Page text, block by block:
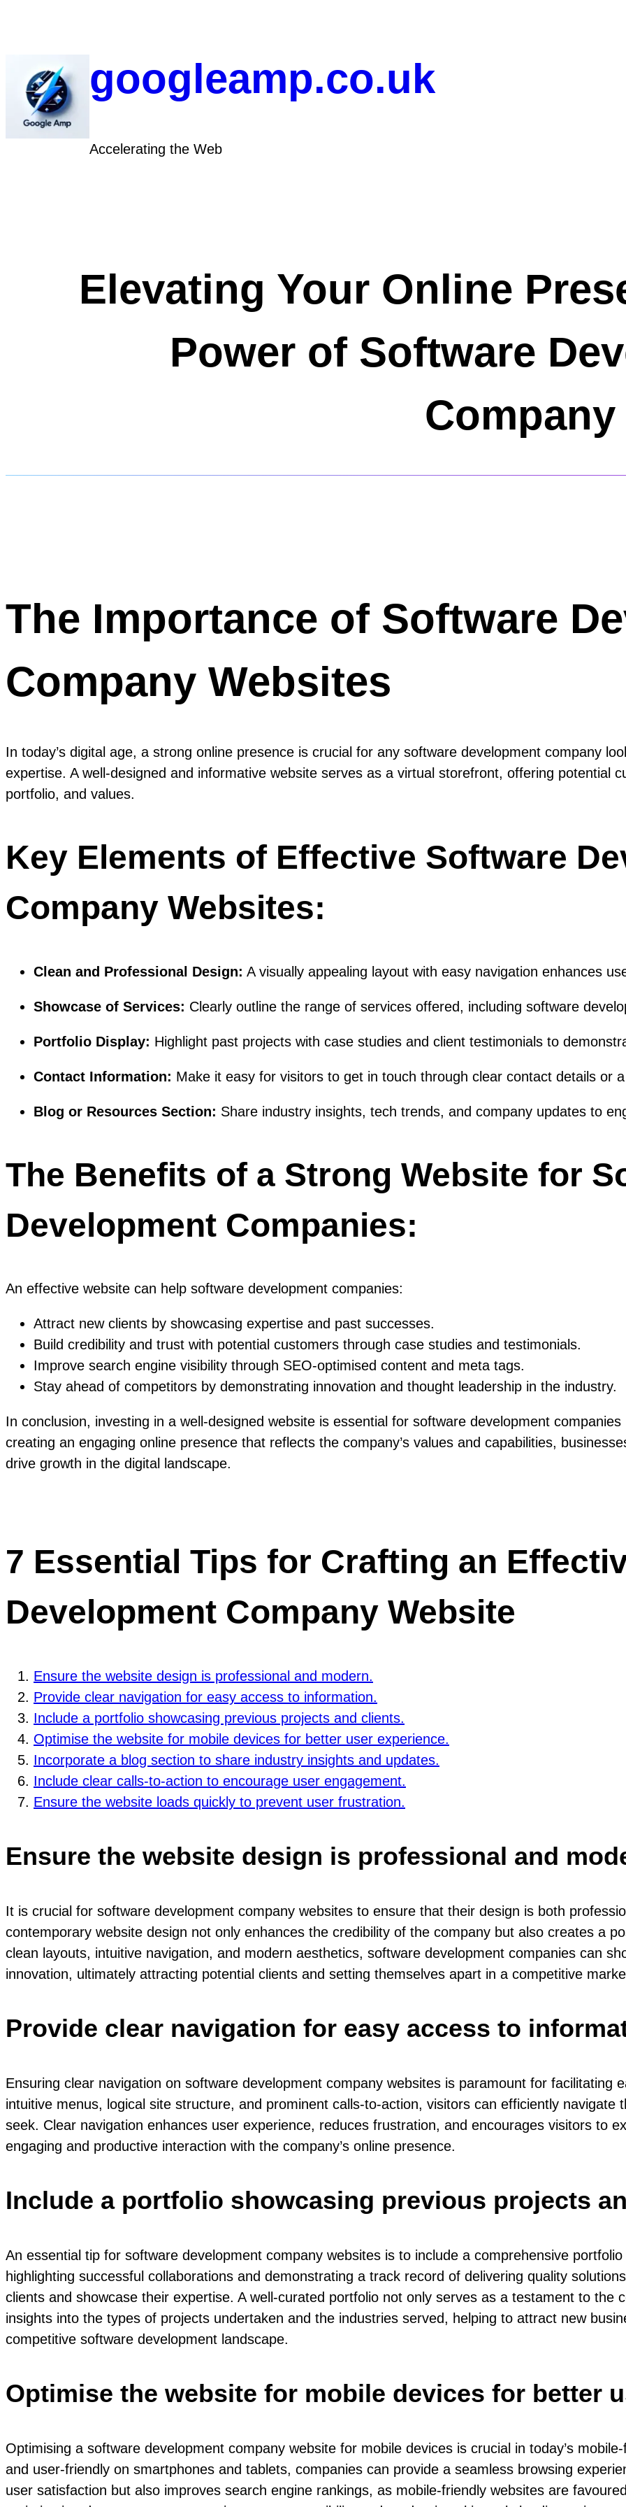
googleamp.co.uk
Accelerating the Web
Elevating Your Online
Power of Software
The Importance of Software
Company Websites
In today’s digital age, a strong online presence is crucial for any software development company
expertise. A well-designed and informative website serves as a virtual storefront, offering potential
portfolio, and values.
Key Elements of Effective Software
Company Websites:
Clean and Professional Design: A visually appealing layout with easy navigation enhances
Showcase of Services: Clearly outline the range of services offered, including software
Portfolio Display: Highlight past projects with case studies and client testimonials to
Contact Information: Make it easy for visitors to get in touch through clear contact details or
Blog or Resources Section: Share industry insights, tech trends, and company updates to
The Benefits of a Strong Website for
Development Companies:
An effective website can help software development companies:
Attract new clients by showcasing expertise and past successes.
Build credibility and trust with potential customers through case studies and testimonials.
Improve search engine visibility through SEO-optimised content and meta tags.
Stay ahead of competitors by demonstrating innovation and thought leadership in the industry.
In conclusion, investing in a well-designed website is essential for software development
creating an engaging online presence that reflects the company’s values and capabilities,
drive growth in the digital landscape.
7 Essential Tips for Crafting an
Development Company Website
Ensure the website design is professional and modern.
Provide clear navigation for easy access to information.
Include a portfolio showcasing previous projects and clients.
Optimise the website for mobile devices for better user experience.
Incorporate a blog section to share industry insights and updates.
Include clear calls-to-action to encourage user engagement.
Ensure the website loads quickly to prevent user frustration.
Ensure the website design is professional and
It is crucial for software development company websites to ensure that their design is both
contemporary website design not only enhances the credibility of the company but also creates a
clean layouts, intuitive navigation, and modern aesthetics, software development companies can
innovation, ultimately attracting potential clients and setting themselves apart in a competitive
Provide clear navigation for easy access to
Ensuring clear navigation on software development company websites is paramount for facilitating
intuitive menus, logical site structure, and prominent calls-to-action, visitors can efficiently
seek. Clear navigation enhances user experience, reduces frustration, and encourages visitors to
engaging and productive interaction with the company’s online presence.
Include a portfolio showcasing previous projects
An essential tip for software development company websites is to include a comprehensive
highlighting successful collaborations and demonstrating a track record of delivering quality
clients and showcase their expertise. A well-curated portfolio not only serves as a testament to the
insights into the types of projects undertaken and the industries served, helping to attract new
competitive software development landscape.
Optimise the website for mobile devices for better
Optimising a software development company website for mobile devices is crucial in today’s
and user-friendly on smartphones and tablets, companies can provide a seamless browsing
user satisfaction but also improves search engine rankings, as mobile-friendly websites are